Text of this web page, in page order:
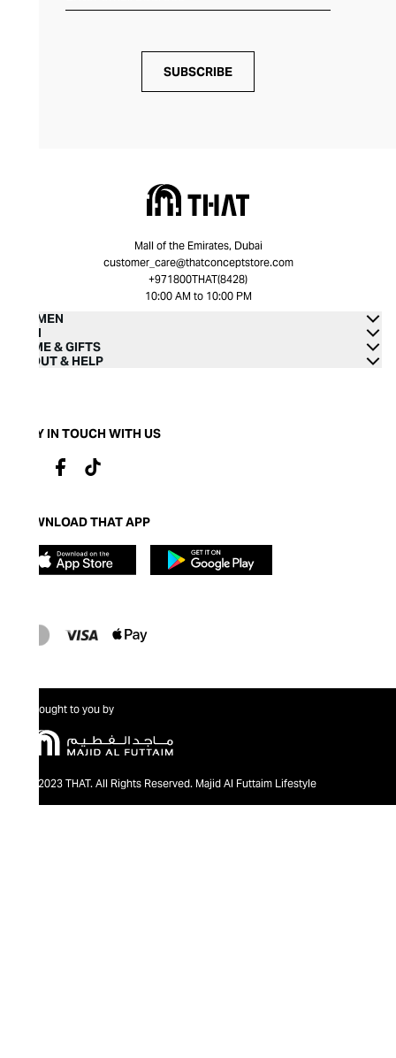
SUBSCRIBE
Mall of the Emirates, Dubai
customer_care@thatconceptstore.com
+971800THAT(8428)
10:00 AM to 10:00 PM
WOMEN
MEN
HOME & GIFTS
ABOUT & HELP
STAY IN TOUCH WITH US
DOWNLOAD THAT APP
Brought to you by
@2023 THAT. All Rights Reserved. Majid Al Futtaim Lifestyle